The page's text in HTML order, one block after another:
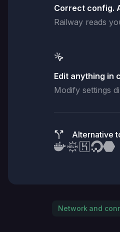
Correct config.
Railway reads
Edit anything in
Modify settings
Alternative
Network and